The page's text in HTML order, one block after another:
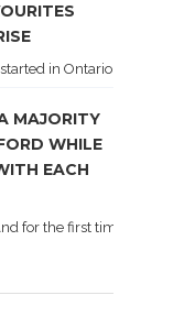
in Ontario, some
MAJORITY
WHILE
EACH
for the first time